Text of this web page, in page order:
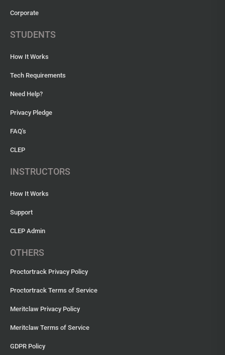
Corporate
STUDENTS
How It Works
Tech Requirements
Need Help?
Privacy Pledge
FAQ's
CLEP
INSTRUCTORS
How It Works
Support
CLEP Admin
OTHERS
Proctortrack Privacy Policy
Proctortrack Terms of Service
Meritclaw Privacy Policy
Meritclaw Terms of Service
GDPR Policy